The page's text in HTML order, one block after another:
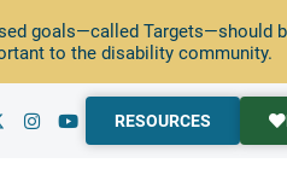
goals—called Targets—should
to the disability community.
RESOURCES